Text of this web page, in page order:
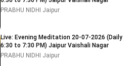
PRABHU NIDHI Jaipur
Live: Evening Meditation 20-07-2026 (Daily
6:30 to 7:30 PM) Jaipur Vaishali Nagar
PRABHU NIDHI Jaipur